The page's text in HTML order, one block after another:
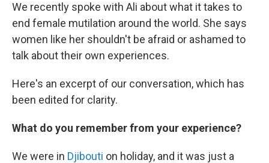
We recently spoke with Ali about what it takes to
end female mutilation around the world. She says
women like her shouldn't be afraid or ashamed to
talk about their own experiences.
Here's an excerpt of our conversation, which has
been edited for clarity.
What do you remember from your experience?
We were in Djibouti on holiday, and it was just a